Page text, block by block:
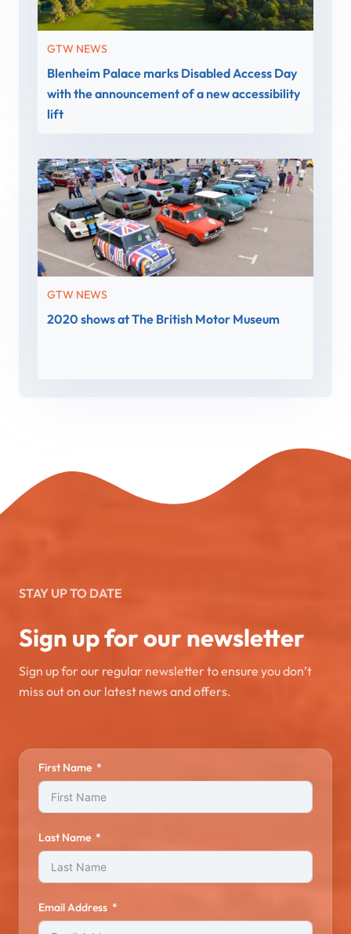
GTW NEWS
Blenheim Palace marks Disabled Access Day
with the announcement of a new accessibility
lift
GTW NEWS
2020 shows at The British Motor Museum
STAY UP TO DATE
Sign up for our newsletter
Sign up for our regular newsletter to ensure you don’t
miss out on our latest news and offers.
First Name
Last Name
Email Address